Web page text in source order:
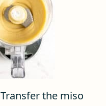
Transfer the miso